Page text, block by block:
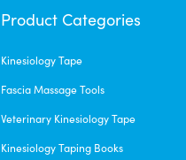
Product Categories
Kinesiology Tape
Fascia Massage Tools
Veterinary Kinesiology Tape
Kinesiology Taping Books